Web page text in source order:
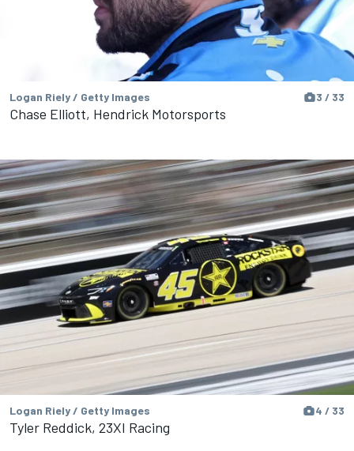
Logan Riely / Getty Images 3 / 33
Chase Elliott, Hendrick Motorsports
Logan Riely / Getty Images 4 / 33
Tyler Reddick, 23XI Racing